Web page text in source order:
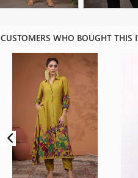
CUSTOMERS WHO BOUGHT THIS